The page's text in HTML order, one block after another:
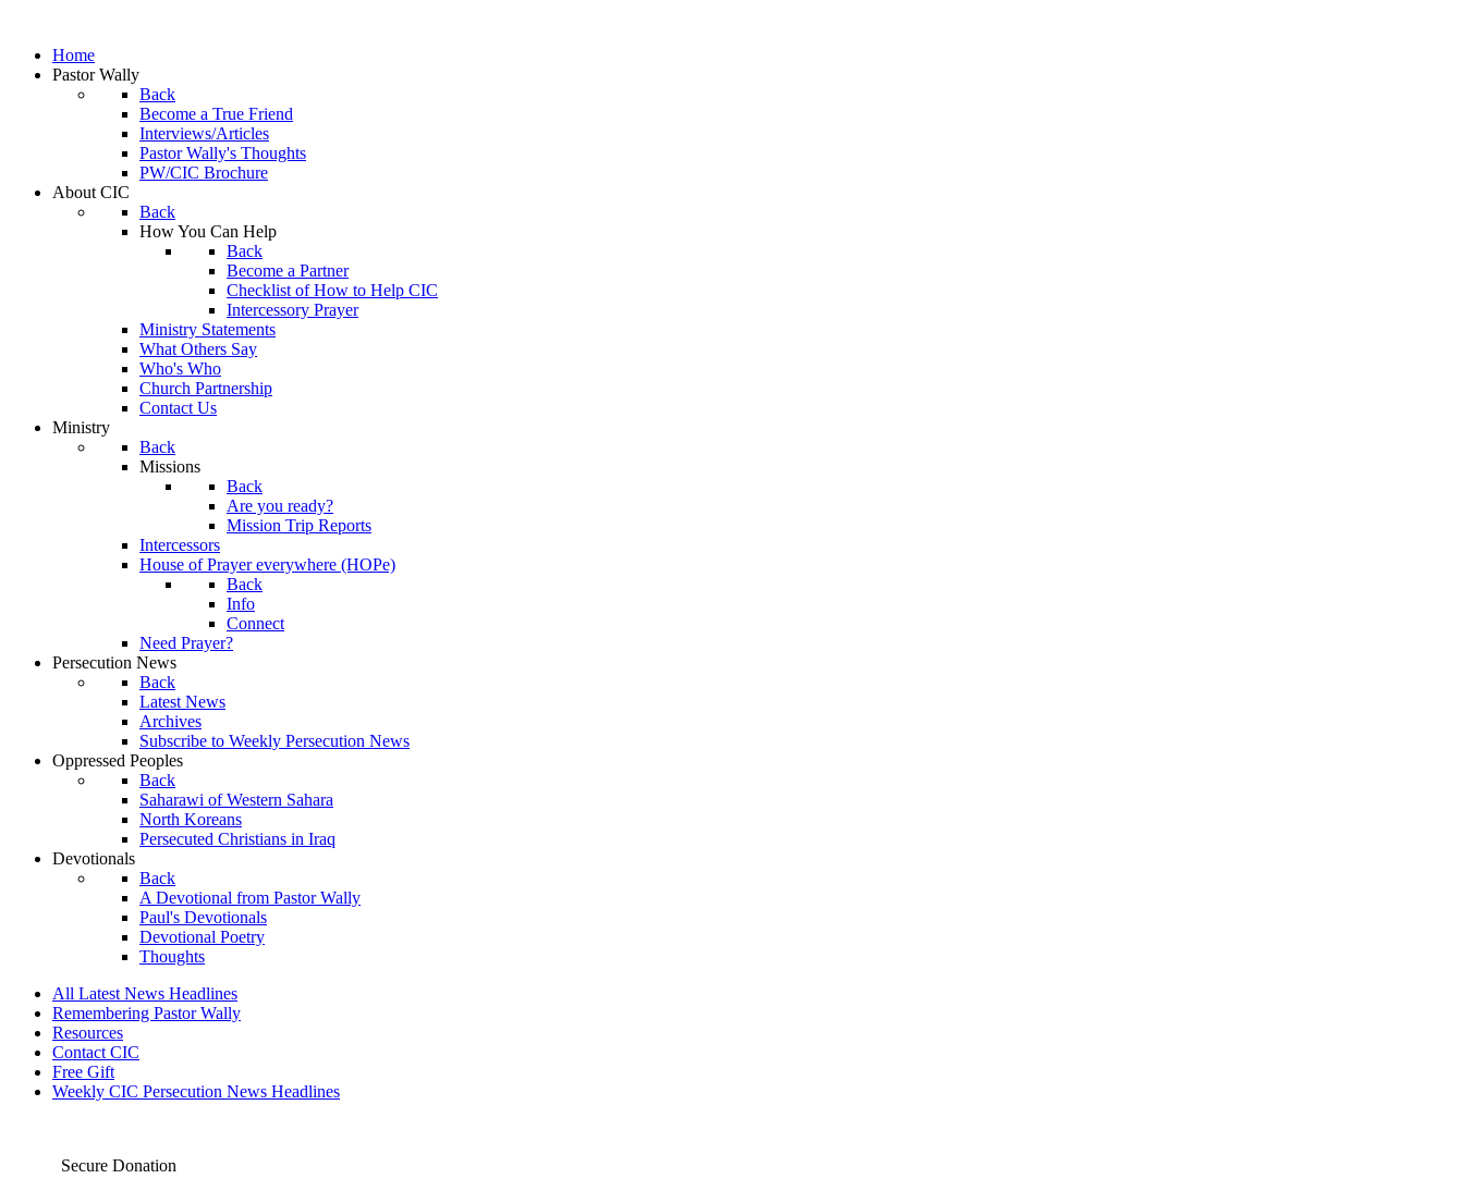
Home
Pastor Wally
Back
Become a True Friend
Interviews/Articles
Pastor Wally's Thoughts
PW/CIC Brochure
About CIC
Back
How You Can Help
Back
Become a Partner
Checklist of How to Help CIC
Intercessory Prayer
Ministry Statements
What Others Say
Who's Who
Church Partnership
Contact Us
Ministry
Back
Missions
Back
Are you ready?
Mission Trip Reports
Intercessors
House of Prayer everywhere (HOPe)
Back
Info
Connect
Need Prayer?
Persecution News
Back
Latest News
Archives
Subscribe to Weekly Persecution News
Oppressed Peoples
Back
Saharawi of Western Sahara
North Koreans
Persecuted Christians in Iraq
Devotionals
Back
A Devotional from Pastor Wally
Paul's Devotionals
Devotional Poetry
Thoughts
All Latest News Headlines
Remembering Pastor Wally
Resources
Contact CIC
Free Gift
Weekly CIC Persecution News Headlines
Secure Donation